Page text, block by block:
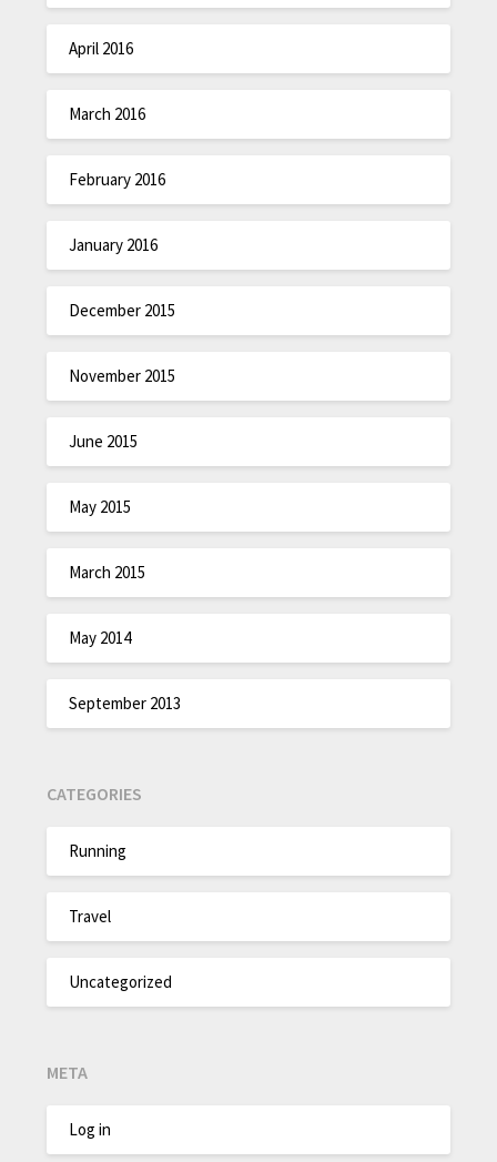
April 2016
March 2016
February 2016
January 2016
December 2015
November 2015
June 2015
May 2015
March 2015
May 2014
September 2013
CATEGORIES
Running
Travel
Uncategorized
META
Log in